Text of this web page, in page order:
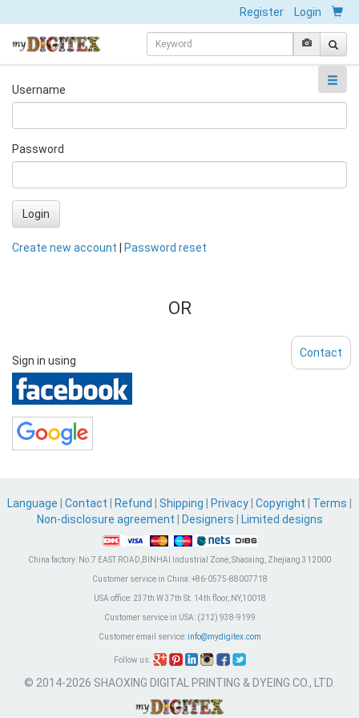
Register Login
Username
Password
Login
Create new account Password reset
OR
Sign in using
Language Contact Refund Shipping Privacy Copyright Terms
Non-disclosure agreement
Designers Limited designs
China factory: No.7 EAST ROAD,BINHAI Industrial Zone, Shaoxing, Zhejiang 312000
Customer service in China:+86-0575-88007718
USA office:237th W 37th St. 14th floor, NY,10018
Customer service in USA:(212) 938-9199
Customer email service: info@mydigitex.com
Follow us:
© 2014-2026 SHAOXING DIGITAL PRINTING & DYEING CO., LTD.
Contact